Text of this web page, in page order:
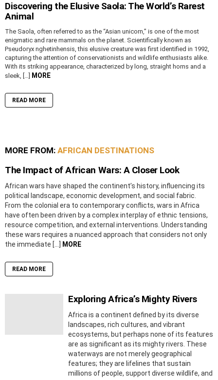
Discovering the Elusive Saola: The World’s Rarest
Animal
The Saola, often referred to as the “Asian unicorn,” is one of the most
enigmatic and rare mammals on the planet. Scientifically known as
Pseudoryx nghetinhensis, this elusive creature was first identified in 1992,
capturing the attention of conservationists and wildlife enthusiasts alike.
With its striking appearance, characterized by long, straight horns and a
sleek, […]
MORE
READ MORE
MORE FROM: AFRICAN DESTINATIONS
The Impact of African Wars: A Closer Look
African wars have shaped the continent’s history, influencing its
political landscape, economic development, and social fabric.
From the colonial era to contemporary conflicts, wars in Africa
have often been driven by a complex interplay of ethnic tensions,
resource competition, and external interventions. Understanding
these wars requires a nuanced approach that considers not only
the immediate […]
MORE
READ MORE
Exploring Africa’s Mighty Rivers
Africa is a continent defined by its diverse
landscapes, rich cultures, and vibrant
ecosystems, but perhaps none of its features
are as significant as its mighty rivers. These
waterways are not merely geographical
features; they are lifelines that sustain
millions of people, support diverse wildlife, and